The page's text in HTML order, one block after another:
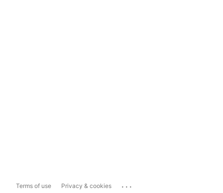
Terms of use Privacy & cookies ...